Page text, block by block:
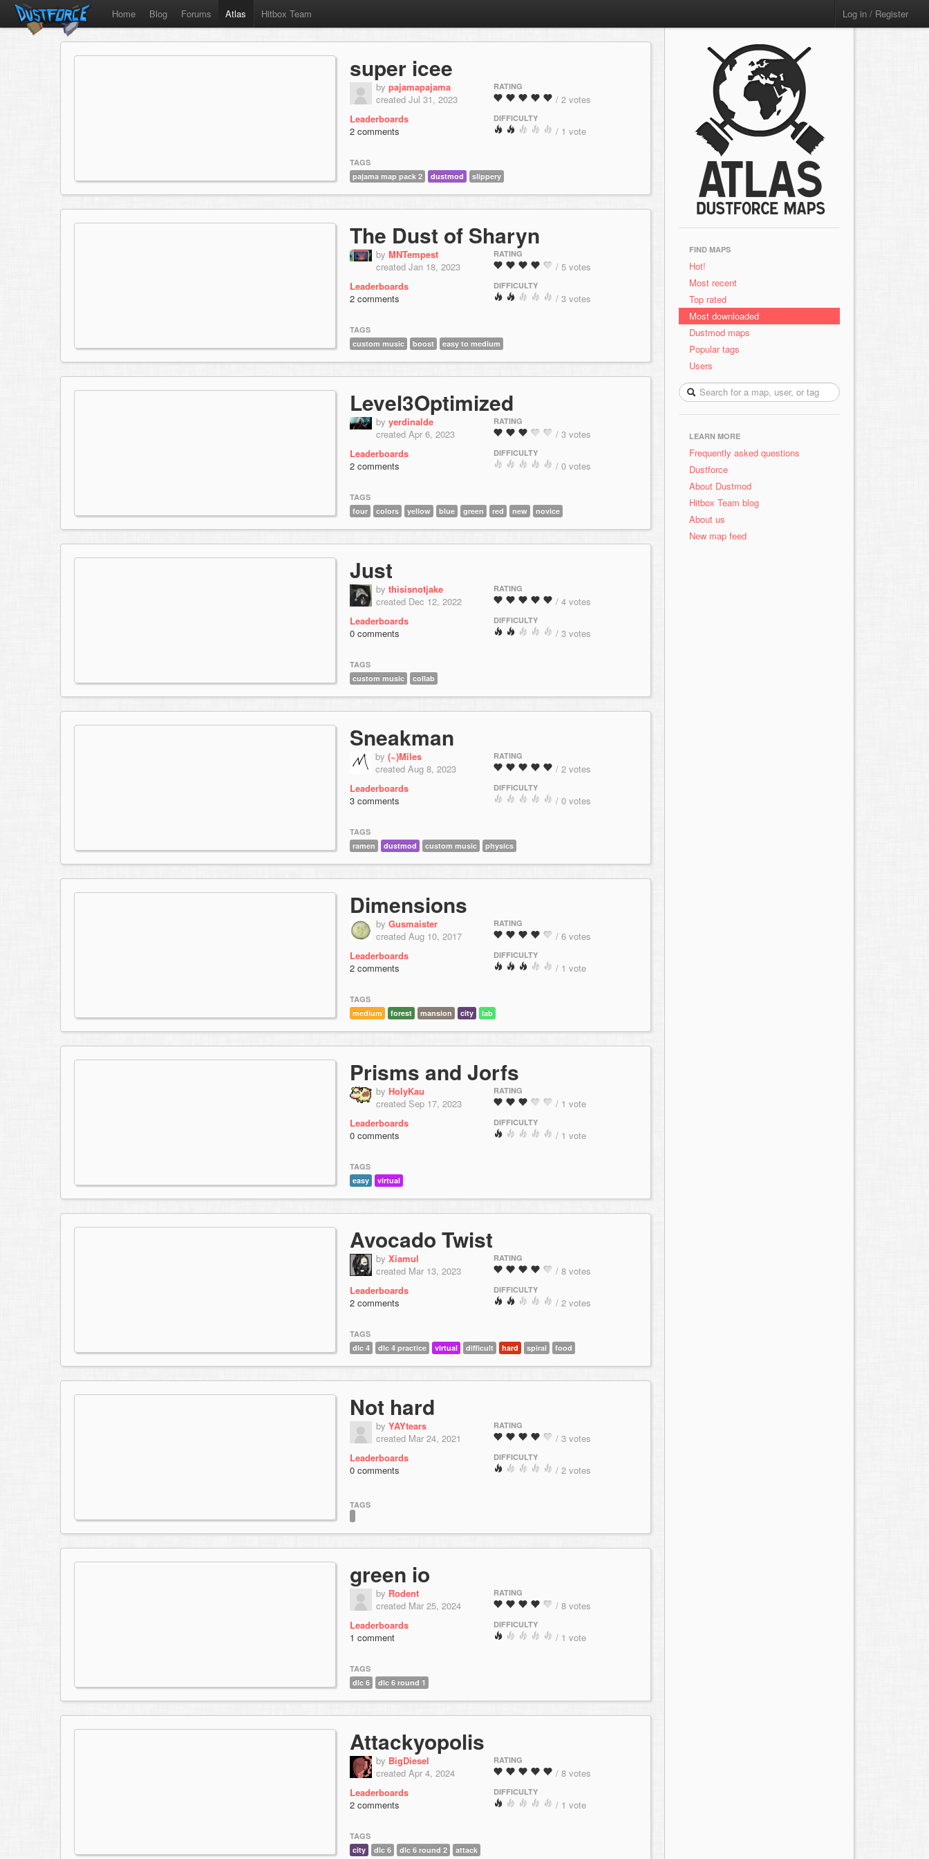
Home Blog Forums Atlas Hitbox Team Log in / Register
super icee
by pajamapajama
created Jul 31, 2023
Leaderboards
2 comments
RATING
/ 2 votes
DIFFICULTY
/ 1 vote
TAGS
pajama map pack 2
dustmod slippery
The Dust of Sharyn
by MNTempest
created Jan 18, 2023
Leaderboards
2 comments
RATING
/ 5 votes
DIFFICULTY
/ 3 votes
TAGS
custom music
boost easy to medium
Level3Optimized
by yerdinalde
created Apr 6, 2023
Leaderboards
2 comments
RATING
/ 3 votes
DIFFICULTY
/ 0 votes
TAGS
four
colors yellow blue green red new novice
Just
by thisisnotjake
created Dec 12, 2022
Leaderboards
0 comments
RATING
/ 4 votes
DIFFICULTY
/ 3 votes
TAGS
custom music
collab
Sneakman
by (~)Miles
created Aug 8, 2023
Leaderboards
3 comments
RATING
/ 2 votes
DIFFICULTY
/ 0 votes
TAGS
ramen
dustmod custom music physics
Dimensions
by Gusmaister
created Aug 10, 2017
Leaderboards
2 comments
RATING
/ 6 votes
DIFFICULTY
/ 1 vote
TAGS
medium
forest mansion city lab
Prisms and Jorfs
by HolyKau
created Sep 17, 2023
Leaderboards
0 comments
RATING
/ 1 vote
DIFFICULTY
/ 1 vote
TAGS
easy
virtual
Avocado Twist
by Xiamul
created Mar 13, 2023
Leaderboards
2 comments
RATING
/ 8 votes
DIFFICULTY
/ 2 votes
TAGS
dlc 4
dlc 4 practice virtual difficult hard spiral food
Not hard
by YAYtears
created Mar 24, 2021
Leaderboards
0 comments
RATING
/ 3 votes
DIFFICULTY
/ 2 votes
TAGS
green io
by Rodent
created Mar 25, 2024
Leaderboards
1 comment
RATING
/ 8 votes
DIFFICULTY
/ 1 vote
TAGS
dlc 6
dlc 6 round 1
Attackyopolis
by BigDiesel
created Apr 4, 2024
Leaderboards
2 comments
RATING
/ 8 votes
DIFFICULTY
/ 1 vote
TAGS
city
dlc 6 dlc 6 round 2 attack
FIND MAPS
Hot!
Most recent
Top rated
Most downloaded
Dustmod maps
Popular tags
Users
LEARN MORE
Frequently asked questions
Dustforce
About Dustmod
Hitbox Team blog
About us
New map feed